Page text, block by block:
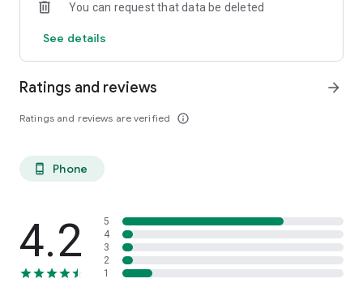
You can request that data be deleted
See details
Ratings and reviews
Ratings and reviews are verified info_outline
arrow_forward
phone_android Phone
4.2
5
4
3
2
1